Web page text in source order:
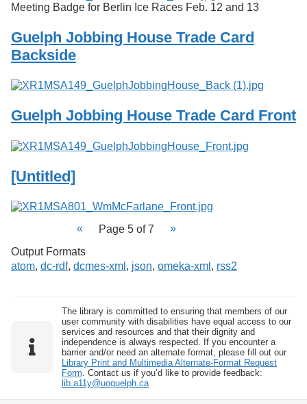
Meeting Badge for Berlin Ice Races Feb. 12 and 13
Guelph Jobbing House Trade Card
Backside
Guelph Jobbing House Trade Card Front
[Untitled]
Page 5 of 7
Output Formats
atom, dc-rdf, dcmes-xml , json, omeka-xml , rss2
The library is committed to ensuring that members of our
user community with disabilities have equal access to our
services and resources and that their dignity and
independence is always respected. If you encounter a
barrier and/or need an alternate format, please fill out our
Library Print and Multimedia Alternate-Format Request
Form . Contact us if you’d like to provide feedback:
lib.a11y@uoguelph.ca